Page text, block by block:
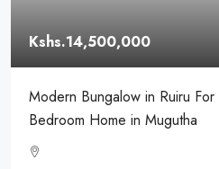
Kshs.14,500,000
Modern Bungalow in Ruiru
Bedroom Home in Mugutha